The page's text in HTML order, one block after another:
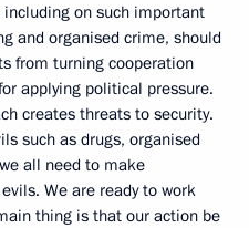
on such important
and organised crime, should
from turning cooperation
applying political pressure.
creates threats to security.
such as drugs, organised
all need to make
We are ready to work
thing is that our action be